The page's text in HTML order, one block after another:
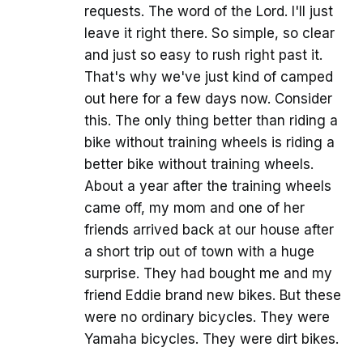
requests. The word of the Lord. I'll just
leave it right there. So simple, so clear
and just so easy to rush right past it.
That's why we've just kind of camped
out here for a few days now. Consider
this. The only thing better than riding a
bike without training wheels is riding a
better bike without training wheels.
About a year after the training wheels
came off, my mom and one of her
friends arrived back at our house after
a short trip out of town with a huge
surprise. They had bought me and my
friend Eddie brand new bikes. But these
were no ordinary bicycles. They were
Yamaha bicycles. They were dirt bikes.